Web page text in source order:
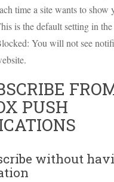
time a site wants to show
is the default setting in
You will not see
PUSH
without